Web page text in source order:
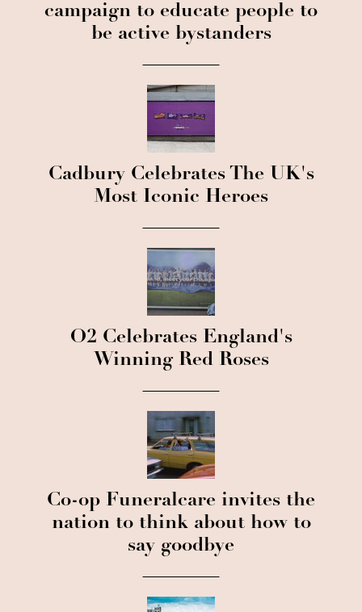
campaign to educate people to
be active bystanders
Cadbury Celebrates The UK's
Most Iconic Heroes
O2 Celebrates England's
Winning Red Roses
Co-op Funeralcare invites the
nation to think about how to
say goodbye